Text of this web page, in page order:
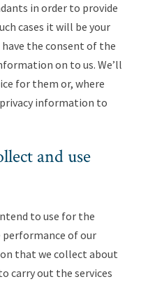
in order to provide
cases it will be your
the consent of the
on to us. We’ll
for them or, where
information to
and use
to use for the
performance of our
that we collect about
carry out the services